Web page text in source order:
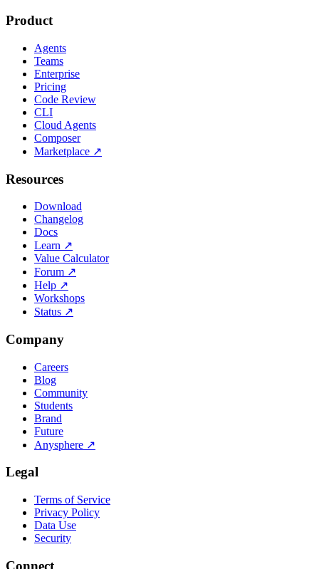
Product
Agents
Teams
Enterprise
Pricing
Code Review
CLI
Cloud Agents
Composer
Marketplace ↗
Resources
Download
Changelog
Docs
Learn ↗
Value Calculator
Forum ↗
Help ↗
Workshops
Status ↗
Company
Careers
Blog
Community
Students
Brand
Future
Anysphere ↗
Legal
Terms of Service
Privacy Policy
Data Use
Security
Connect